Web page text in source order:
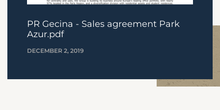
PR Gecina - Sales agreement Park
Azur.pdf
DECEMBER 2, 2019